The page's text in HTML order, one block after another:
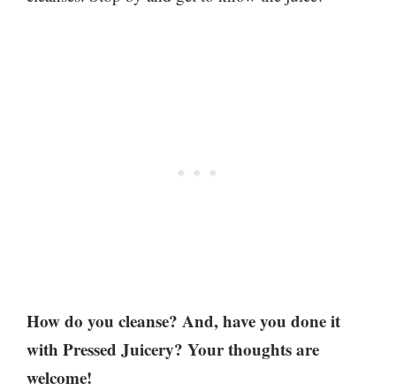
How do you cleanse? And, have you done it
with Pressed Juicery? Your thoughts are
welcome!